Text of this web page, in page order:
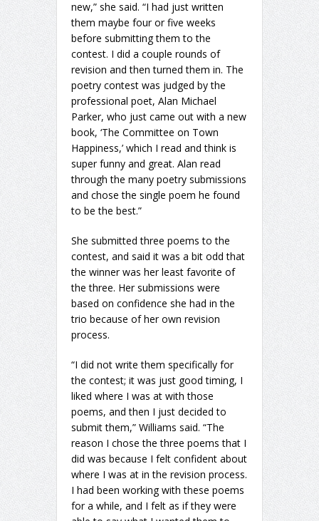
new,” she said. “I had just written
them maybe four or five weeks
before submitting them to the
contest. I did a couple rounds of
revision and then turned them in. The
poetry contest was judged by the
professional poet, Alan Michael
Parker, who just came out with a new
book, ‘The Committee on Town
Happiness,’ which I read and think is
super funny and great. Alan read
through the many poetry submissions
and chose the single poem he found
to be the best.”
She submitted three poems to the
contest, and said it was a bit odd that
the winner was her least favorite of
the three. Her submissions were
based on confidence she had in the
trio because of her own revision
process.
“I did not write them specifically for
the contest; it was just good timing, I
liked where I was at with those
poems, and then I just decided to
submit them,” Williams said. “The
reason I chose the three poems that I
did was because I felt confident about
where I was at in the revision process.
I had been working with these poems
for a while, and I felt as if they were